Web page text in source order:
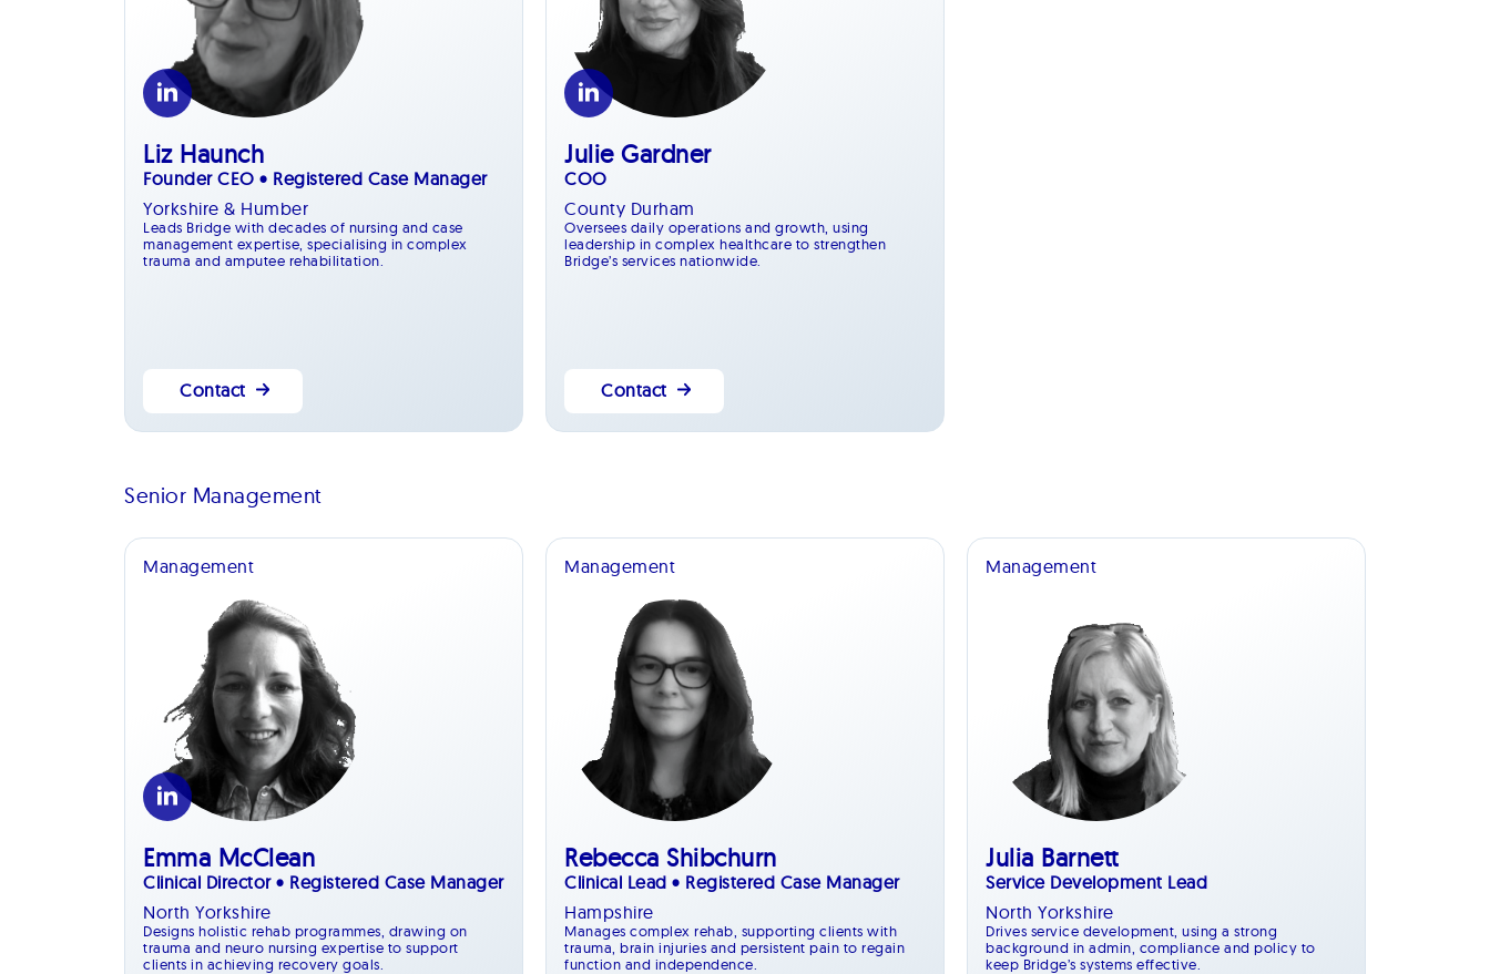
Liz Haunch
Founder CEO • Registered Case Manager
Yorkshire & Humber
Leads Bridge with decades of nursing and case
management expertise, specialising in complex
trauma and amputee rehabilitation.
Contact
Julie Gardner
COO
County Durham
Oversees daily operations and growth, using
leadership in complex healthcare to strengthen
Bridge’s services nationwide.
Contact
Senior Management
Management
Emma McClean
Clinical Director • Registered Case Manager
North Yorkshire
Designs holistic rehab programmes, drawing on
trauma and neuro nursing expertise to support
clients in achieving recovery goals.
Management
Rebecca Shibchurn
Clinical Lead • Registered Case Manager
Hampshire
Manages complex rehab, supporting clients with
trauma, brain injuries and persistent pain to regain
function and independence.
Management
Julia Barnett
Service Development Lead
North Yorkshire
Drives service development, using a strong
background in admin, compliance and policy to
keep Bridge’s systems effective.